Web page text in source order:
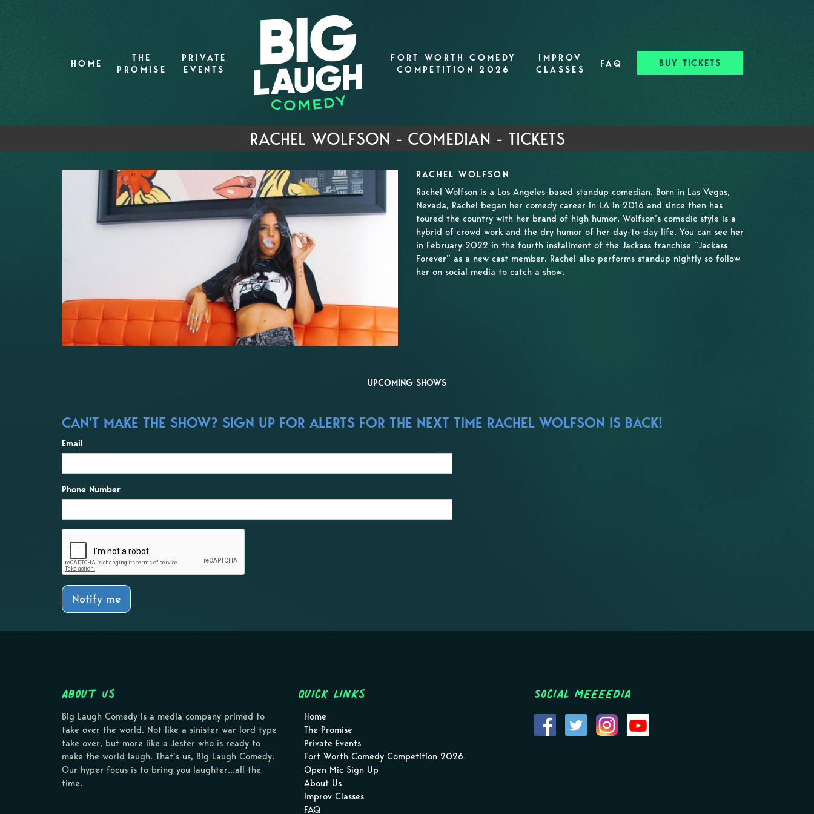
HOME
THE
PROMISE
PRIVATE
EVENTS
FORT WORTH COMEDY
COMPETITION 2026
IMPROV
CLASSES
FAQ BUY TICKETS
RACHEL WOLFSON - COMEDIAN - TICKETS
RACHEL WOLFSON
Rachel Wolfson is a Los Angeles-based standup comedian. Born in Las Vegas,
Nevada, Rachel began her comedy career in LA in 2016 and since then has
toured the country with her brand of high humor. Wolfson’s comedic style is a
hybrid of crowd work and the dry humor of her day-to-day life. You can see her
in February 2022 in the fourth installment of the Jackass franchise “Jackass
Forever” as a new cast member. Rachel also performs standup nightly so follow
her on social media to catch a show.
UPCOMING SHOWS
CAN'T MAKE THE SHOW? SIGN UP FOR ALERTS FOR THE NEXT TIME RACHEL WOLFSON IS BACK!
Email
Phone Number
Notify me
About Us
Big Laugh Comedy is a media company primed to
take over the world. Not like a sinister war lord type
take over, but more like a Jester who is ready to
make the world laugh. That’s us, Big Laugh Comedy.
Our hyper focus is to bring you laughter…all the
time.
Quick Links
Home
The Promise
Private Events
Fort Worth Comedy Competition 2026
Open Mic Sign Up
About Us
Improv Classes
FAQ
Social MEEEEDIA